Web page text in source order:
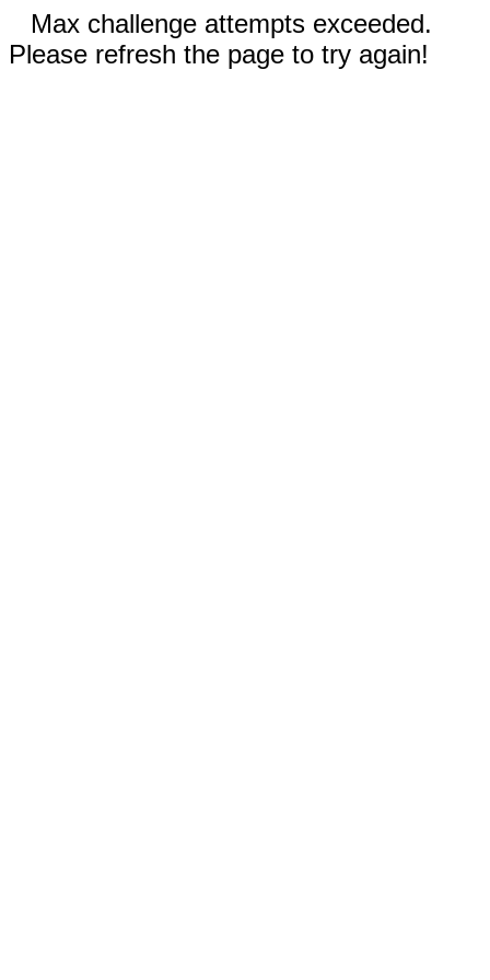
Max challenge attempts exceeded.
Please refresh the page to try again!